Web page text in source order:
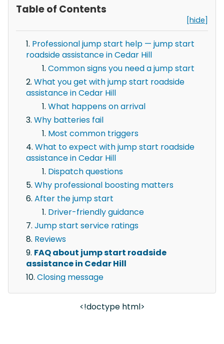
Table of Contents
[hide]
Professional jump start help — jump start
roadside assistance in Cedar Hill
Common signs you need a jump start
What you get with jump start roadside
assistance in Cedar Hill
What happens on arrival
Why batteries fail
Most common triggers
What to expect with jump start roadside
assistance in Cedar Hill
Dispatch questions
Why professional boosting matters
After the jump start
Driver-friendly guidance
Jump start service ratings
Reviews
FAQ about jump start roadside
assistance in Cedar Hill
Closing message
<!doctype html>